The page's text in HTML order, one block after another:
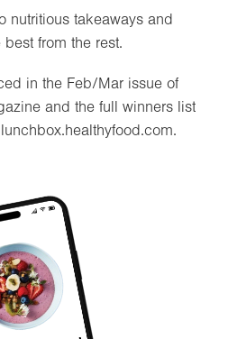
nutritious takeaways and
from the rest.
in the Feb/Mar issue of
and the full winners list